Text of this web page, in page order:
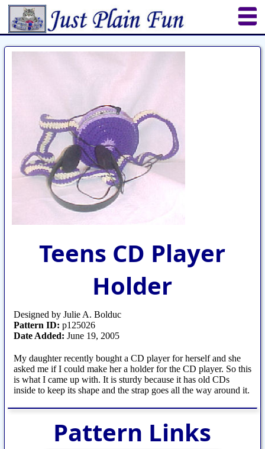
Home Sheetworks Studio Crochet
Quilting Puzzles Crafts
Teens CD Player
Holder
Designed by Julie A. Bolduc
Pattern ID: p125026
Date Added: June 19, 2005
My daughter recently bought a CD player for herself and she
asked me if I could make her a holder for the CD player. So this
is what I came up with. It is sturdy because it has old CDs
inside to keep its shape and the strap goes all the way around it.
Pattern Links